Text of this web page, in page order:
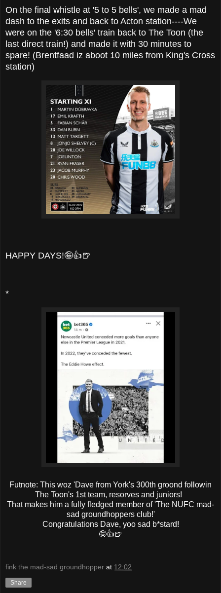
On the final whistle at '5 to 5 bells', we made a mad
dash to the exits and back to Acton station----We
were on the '6:30 bells' train back to The Toon (the
last direct train!) and made it with 30 minutes to
spare! (Brentfaad iz aboot 10 miles from King's Cross
station)
HAPPY DAYS!🤪👍🍺
*
Futnote: This woz 'Dave from York's 300th groond followin
The Toon's 1st team, resorves and juniors!
That makes him a fully fledged member of 'The NUFC mad-
sad groundhoppers club!'
Congratulations Dave, yoo sad b*stard!
🤪👍🍺
fink the mad-sad groundhopper at 12:02
Share